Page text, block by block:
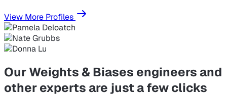
View More Profiles
Our Weights & Biases engineers and
other experts are just a few clicks